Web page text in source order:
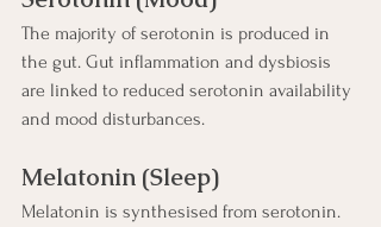
The majority of serotonin is produced in
the gut. Gut inflammation and dysbiosis
are linked to reduced serotonin availability
and mood disturbances.
Melatonin (Sleep)
Melatonin is synthesised from serotonin.